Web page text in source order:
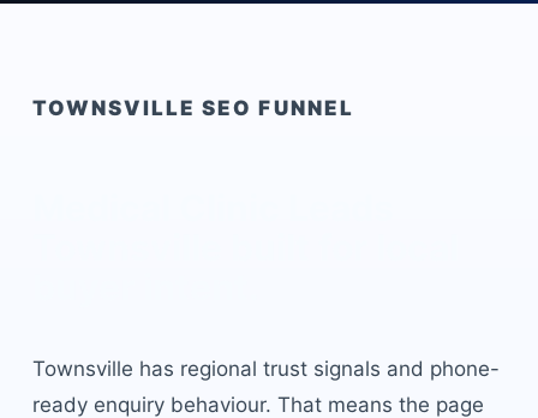
TOWNSVILLE SEO FUNNEL
Townsville has regional trust signals and phone-
ready enquiry behaviour. That means the page